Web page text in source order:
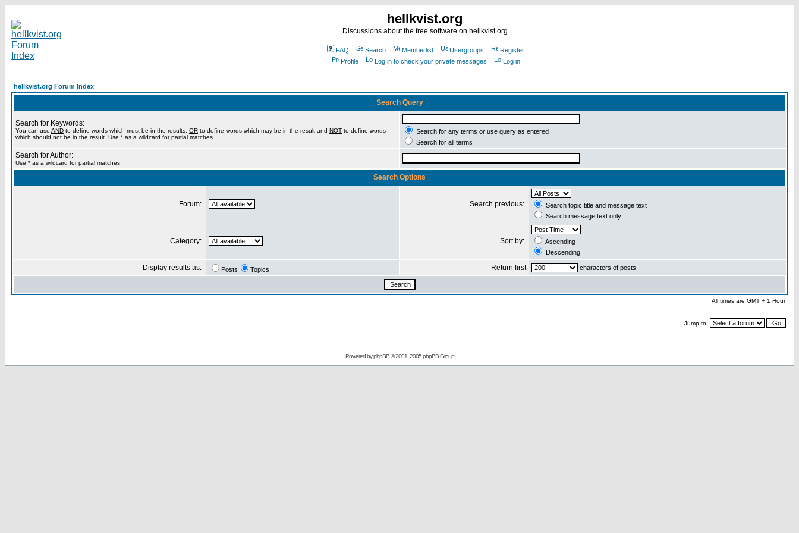
hellkvist.org
Discussions about the free software on hellkvist.org
FAQ Search Memberlist Usergroups
Register
Profile
Log in to check your private messages Log in
hellkvist.org Forum Index
Search Query
Search for Keywords:
You can use AND to define words which must be in the results, OR to define words which may be in the result and NOT to define words
which should not be in the result. Use * as a wildcard for partial matches
Search for any terms or use query as entered
Search for all terms
Search for Author:
Use * as a wildcard for partial matches
Search Options
Forum: Search previous:
Search topic title and message text
Search message text only
Category: Sort by:
Ascending
Descending
Display results as: Posts Topics Return first characters of posts
All times are GMT + 1 Hour
Jump to:
Powered byphpBB© 2001, 2005 phpBB Group